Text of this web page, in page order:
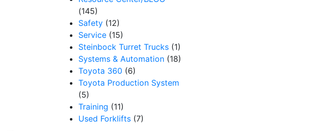
(145)
Safety (12)
Service (15)
Steinbock Turret Trucks (1)
Systems & Automation (18)
Toyota 360 (6)
Toyota Production System
(5)
Training (11)
Used Forklifts (7)